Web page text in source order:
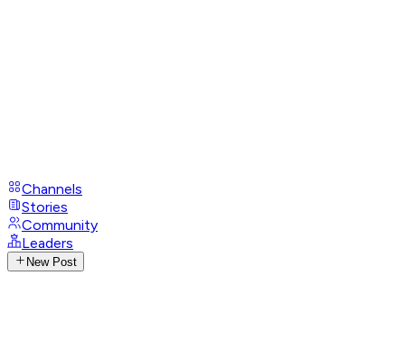
Channels
Stories
Community
Leaders
New Post